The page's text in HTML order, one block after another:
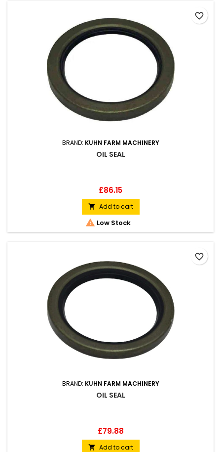
BRAND: KUHN FARM MACHINERY
OIL SEAL
Price
£86.15
 Add to cart
 Low Stock
favorite_border
BRAND: KUHN FARM MACHINERY
OIL SEAL
Price
£79.88
 Add to cart
favorite_border